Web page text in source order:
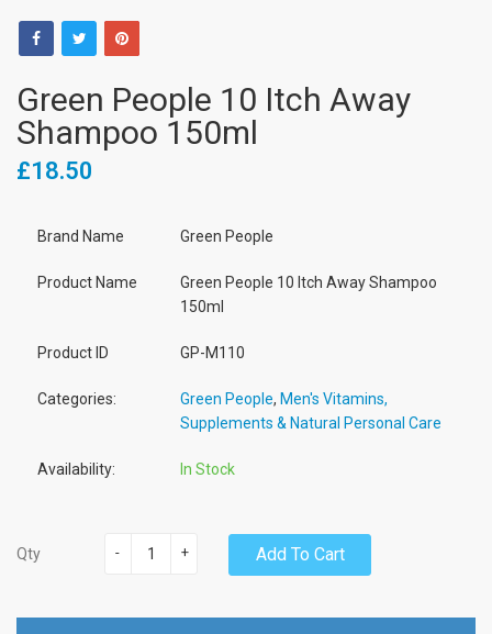
Green People 10 Itch Away
Shampoo 150ml
£18.50
Brand Name Green People
Product Name
Green People 10 Itch Away Shampoo
150ml
Product ID GP-M110
Categories: Green People, Men's Vitamins,
Supplements & Natural Personal Care
Availability: In Stock
Qty +
- Add To Cart